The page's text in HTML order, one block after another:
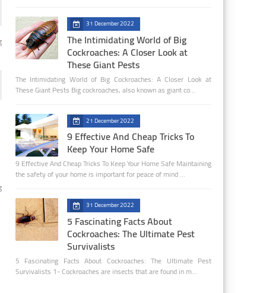
31 December 2022
The Intimidating World of Big
Cockroaches: A Closer Look at
These Giant Pests
The Intimidating World of Big Cockroaches: A Closer Look at
These Giant Pests Big cockroaches, also known as giant co…
21 December 2022
9 Effective And Cheap Tricks To
Keep Your Home Safe
9 Effective And Cheap Tricks To Keep Your Home Safe Maintaining
the safety of your home is important for peace of mind …
31 December 2022
5 Fascinating Facts About
Cockroaches: The Ultimate Pest
Survivalists
5 Fascinating Facts About Cockroaches: The Ultimate Pest
Survivalists 1- Cockroaches are insects that are found in m…